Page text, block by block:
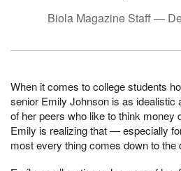
Biola Magazine Staff —
When it comes to college students
senior Emily Johnson is as idealistic
of her peers who like to think money
Emily is realizing that — especially
most every thing comes down to the